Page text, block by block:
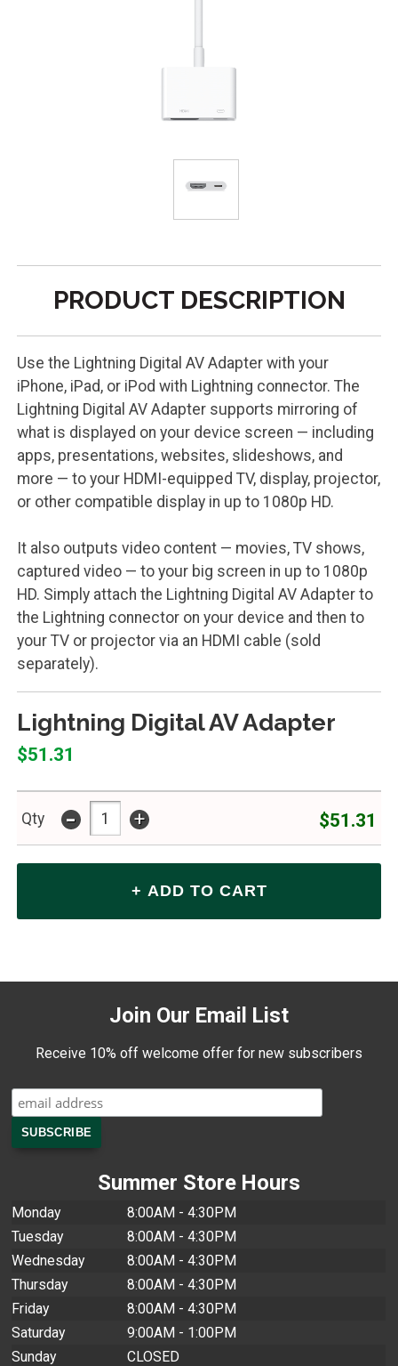
PRODUCT DESCRIPTION
Use the Lightning Digital AV Adapter with your
iPhone, iPad, or iPod with Lightning connector. The
Lightning Digital AV Adapter supports mirroring of
what is displayed on your device screen — including
apps, presentations, websites, slideshows, and
more — to your HDMI-equipped TV, display, projector,
or other compatible display in up to 1080p HD.
It also outputs video content — movies, TV shows,
captured video — to your big screen in up to 1080p
HD. Simply attach the Lightning Digital AV Adapter to
the Lightning connector on your device and then to
your TV or projector via an HDMI cable (sold
separately).
Lightning Digital AV Adapter
$51.31
Qty - + $51.31
Join Our Email List
Receive 10% off welcome offer for new subscribers
Summer Store Hours
Monday
8:00AM - 4:30PM
Tuesday
8:00AM - 4:30PM
Wednesday
8:00AM - 4:30PM
Thursday
8:00AM - 4:30PM
Friday
8:00AM - 4:30PM
Saturday
9:00AM - 1:00PM
Sunday
CLOSED